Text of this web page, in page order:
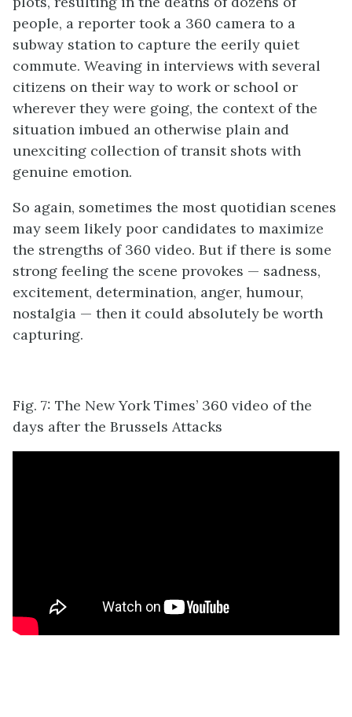
people, a reporter took a 360 camera to a
subway station to capture the eerily quiet
commute. Weaving in interviews with several
citizens on their way to work or school or
wherever they were going, the context of the
situation imbued an otherwise plain and
unexciting collection of transit shots with
genuine emotion.
So again, sometimes the most quotidian scenes
may seem likely poor candidates to maximize
the strengths of 360 video. But if there is some
strong feeling the scene provokes ⁠— sadness,
excitement, determination, anger, humour,
nostalgia ⁠— then it could absolutely be worth
capturing.
Fig. 7: The New York Times’ 360 video of the
days after the Brussels Attacks